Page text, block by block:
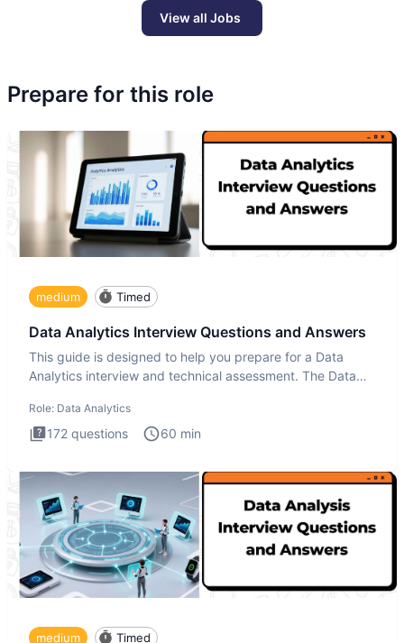
View all Jobs
Prepare for this role
medium Timed
Data Analytics Interview Questions and Answers
This guide is designed to help you prepare for a Data
Analytics interview and technical assessment. The Data
Role: Data Analytics
172 questions 60 min
medium Timed